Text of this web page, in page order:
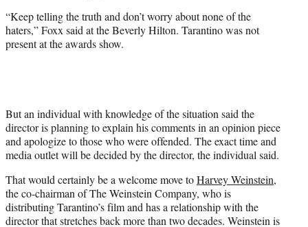
“Keep telling the truth and don’t worry about none of the
haters,” Foxx said at the Beverly Hilton. Tarantino was not
present at the awards show.
But an individual with knowledge of the situation said the
director is planning to explain his comments in an opinion piece
and apologize to those who were offended. The exact time and
media outlet will be decided by the director, the individual said.
That would certainly be a welcome move toHarvey Weinstein,
the co-chairman of The Weinstein Company, who is
distributing Tarantino’s film and has a relationship with the
director that stretches back more than two decades. Weinstein is